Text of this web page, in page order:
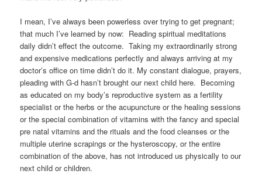
I mean, I’ve always been powerless over trying to get pregnant;
that much I’ve learned by now: Reading spiritual meditations
daily didn’t effect the outcome. Taking my extraordinarily strong
and expensive medications perfectly and always arriving at my
doctor’s office on time didn’t do it. My constant dialogue, prayers,
pleading with G-d hasn’t brought our next child here. Becoming
as educated on my body’s reproductive system as a fertility
specialist or the herbs or the acupuncture or the healing sessions
or the special combination of vitamins with the fancy and special
pre natal vitamins and the rituals and the food cleanses or the
multiple uterine scrapings or the hysteroscopy, or the entire
combination of the above, has not introduced us physically to our
next child or children.